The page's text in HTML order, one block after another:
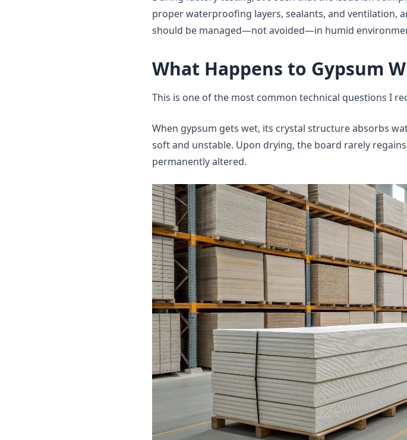
proper waterproofing layers, sealants, and ventilation,
should be managed—not avoided—in humid
What Happens to Gypsum
This is one of the most common technical questions I
When gypsum gets wet, its crystal structure absorbs
soft and unstable. Upon drying, the board rarely
permanently altered.